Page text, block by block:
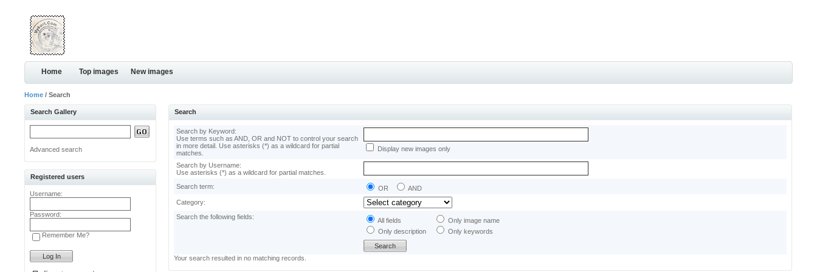
Home Top images New images
Home / Search
Search Gallery
Advanced search
Registered users
Username:
Password:
Remember Me?
Search
Search by Keyword:
Use terms such as AND, OR and NOT to control your search
in more detail. Use asterisks (*) as a wildcard for partial
matches.
Display new images only
Search by Username:
Use asterisks (*) as a wildcard for partial matches.
Search term:
OR
AND
Category:
Search the following fields:
All fields
Only image name
Only description
Only keywords
Your search resulted in no matching records.